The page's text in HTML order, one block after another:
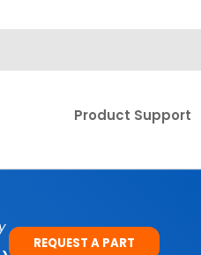
Product Support
REQUEST A PART